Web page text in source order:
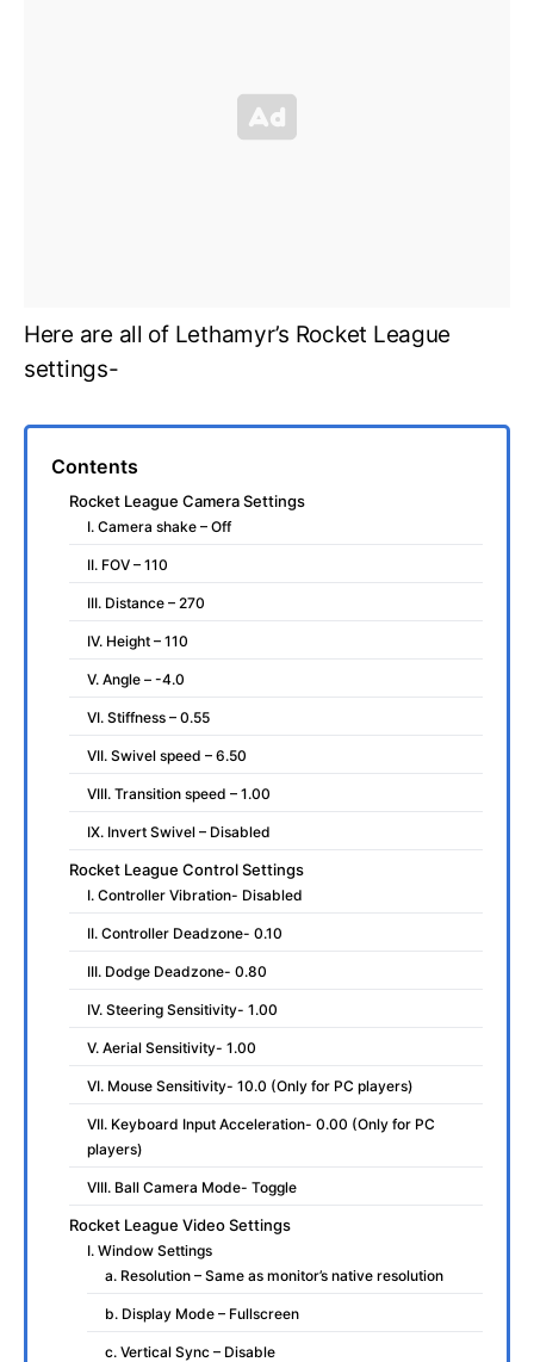
Here are all of Lethamyr’s Rocket League
settings-
Contents
Rocket League Camera Settings
I. Camera shake – Off
II. FOV – 110
III. Distance – 270
IV. Height – 110
V. Angle – -4.0
VI. Stiffness – 0.55
VII. Swivel speed – 6.50
VIII. Transition speed – 1.00
IX. Invert Swivel – Disabled
Rocket League Control Settings
I. Controller Vibration- Disabled
II. Controller Deadzone- 0.10
III. Dodge Deadzone- 0.80
IV. Steering Sensitivity- 1.00
V. Aerial Sensitivity- 1.00
VI. Mouse Sensitivity- 10.0 (Only for PC players)
VII. Keyboard Input Acceleration- 0.00 (Only for PC
players)
VIII. Ball Camera Mode- Toggle
Rocket League Video Settings
I. Window Settings
a. Resolution – Same as monitor’s native resolution
b. Display Mode – Fullscreen
c. Vertical Sync – Disable